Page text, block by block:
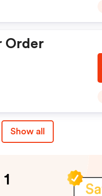
Order
Show all